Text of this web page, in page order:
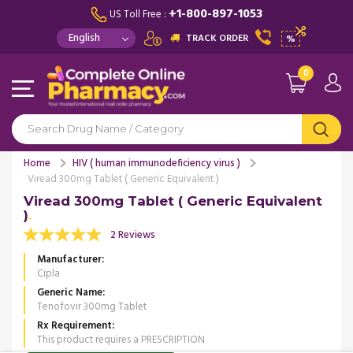
US Toll Free : +1-800-897-1053
TRACK ORDER %
0
Home
HIV ( human immunodeficiency virus )
Viread 300mg Tablet ( Generic Equivalent )
Viread 300mg Tablet ( Generic Equivalent
)
2 Reviews
Manufacturer
Cipla
Generic Name
Tenofovir 300mg Tablet
Rx Requirement
This product requires a PRESCRIPTION